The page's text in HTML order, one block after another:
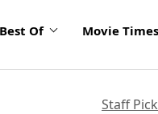
Best Of Movie Times
Staff